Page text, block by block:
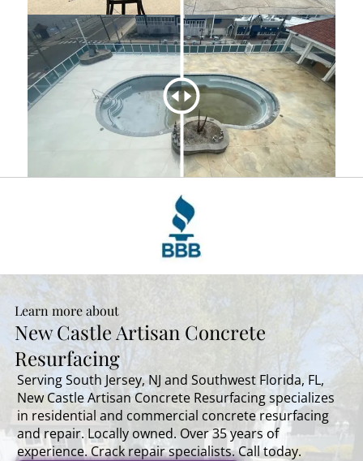
Learn more about
New Castle Artisan Concrete
Resurfacing
Serving South Jersey, NJ and Southwest Florida, FL,
New Castle Artisan Concrete Resurfacing specializes
in residential and commercial concrete resurfacing
and repair. Locally owned. Over 35 years of
experience. Crack repair specialists. Call today.